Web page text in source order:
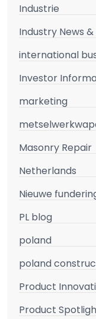
Industrie
Industry News
international
Investor
marketing
Masonry Repair
Netherlands
Nieuwe
PL blog
poland
poland
Product
Product